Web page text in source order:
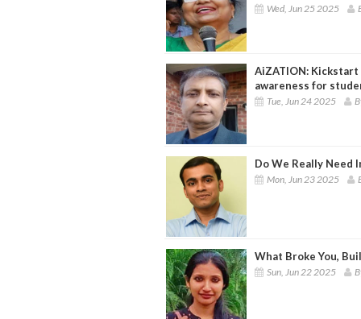
Wed, Jun 25 2025
AiZATION:
awareness for
Tue, Jun 24 2025
Do We Really Need
Mon, Jun 23 2025
What Broke You,
Sun, Jun 22 2025